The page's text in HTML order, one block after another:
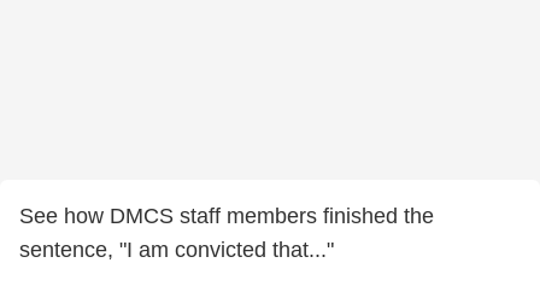
See how DMCS staff members finished the
sentence, "I am convicted that..."